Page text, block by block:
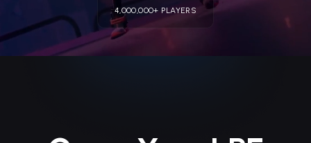
4,000,000+ PLAYERS